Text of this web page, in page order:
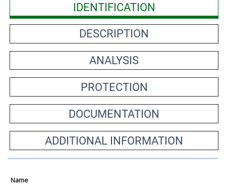
IDENTIFICATION
DESCRIPTION
ANALYSIS
PROTECTION
DOCUMENTATION
ADDITIONAL INFORMATION
Name